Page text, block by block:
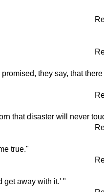
they say, that
that disaster will never
true."
get away with it.' "